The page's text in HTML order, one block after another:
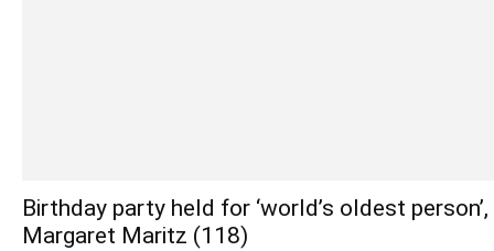
Birthday party held for ‘world’s oldest person’,
Margaret Maritz (118)